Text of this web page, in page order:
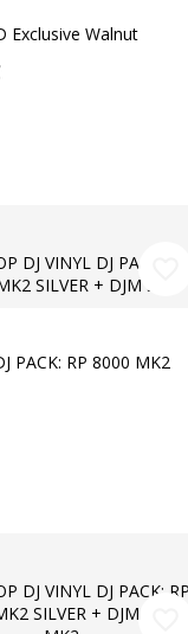
Exclusive Walnut
PACK: RP 8000 MK2